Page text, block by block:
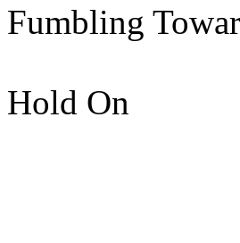
Fumbling
Hold On